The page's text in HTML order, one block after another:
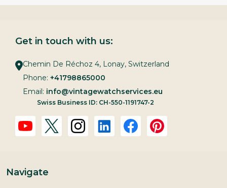
Get in touch with us:
Chemin De Réchoz 4, Lonay, Switzerland
Phone: +41798865000
Email: info@vintagewatchservices.eu
Swiss Business ID: CH-550-1191747-2
Navigate